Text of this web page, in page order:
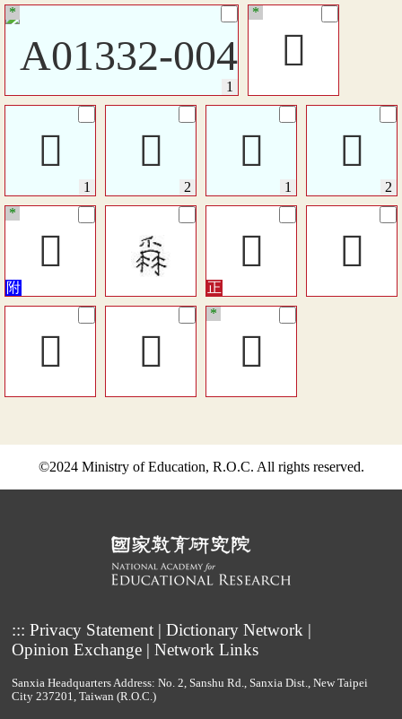
*
󴻆
*
𤔦 𤔦 󰃲 󰃲
󱡩
*
𤔣 󴸪
󳘵 𤔥 󵺷
*
©2024 Ministry of Education, R.O.C. All rights reserved.
::: Privacy Statement| Dictionary Network |
Opinion Exchange| Network Links
Sanxia Headquarters Address: No. 2, Sanshu Rd., Sanxia Dist., New Taipei
City 237201, Taiwan (R.O.C.)